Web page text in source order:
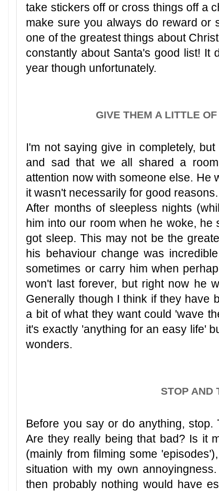
take stickers off or cross things off a
make sure you always do reward or
one of the greatest things about
constantly about Santa's good list! It
year though unfortunately.
GIVE THEM A LITTLE
I'm not saying give in completely,
and sad that we all shared a
attention now with someone else. He
it wasn't necessarily for good
After months of sleepless nights
him into our room when he woke,
got sleep. This may not be the
his behaviour change was
sometimes or carry him when
won't last forever, but right now he
Generally though I think if they have
a bit of what they want could 'wave
it's exactly 'anything for an easy life'
wonders.
STOP AND
Before you say or do anything,
Are they really being that bad? Is it
(mainly from filming some
situation with my own
then probably nothing would have